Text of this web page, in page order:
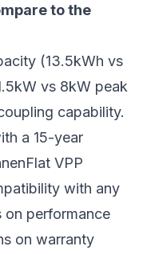
to the
(13.5kWh vs
vs 8kW peak
capability.
a 15-year
VPP
with any
on performance
on warranty